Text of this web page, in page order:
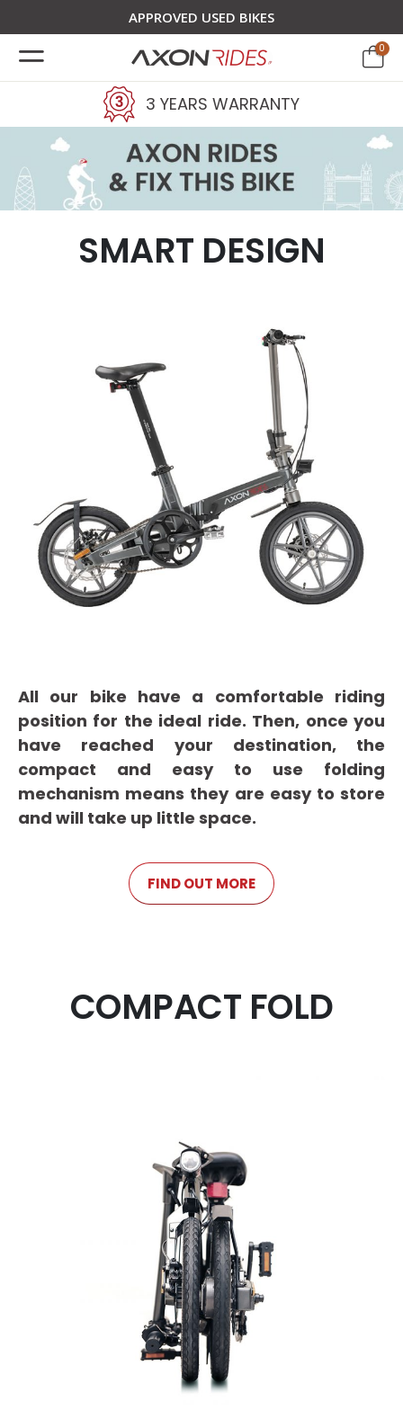
APPROVED USED BIKES
0
3 YEARS WARRANTY
SMART DESIGN
All our bike have a comfortable riding
position for the ideal ride. Then, once you
have reached your destination, the
compact and easy to use folding
mechanism means they are easy to store
and will take up little space.
FIND OUT MORE
COMPACT FOLD